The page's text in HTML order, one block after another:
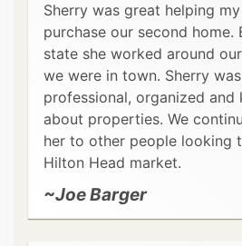
Sherry was great helping
purchase our second
state she worked around
we were in town. Sherry
professional, organized and
about properties. We
her to other people looking
Hilton Head market.
~Joe Barger